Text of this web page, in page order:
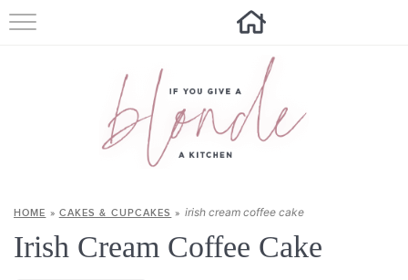
ALL RECIPES
SUMMER RECIPES
CONTACT
HOME » CAKES & CUPCAKES » irish cream coffee cake
Irish Cream Coffee Cake